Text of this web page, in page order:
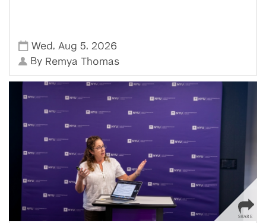
Wed , Aug 5, 2026
By Remya Thomas